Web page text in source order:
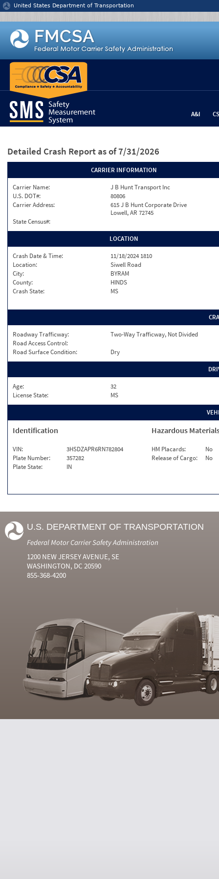
Jump to content
United States Department of Transportation
A&I
Detailed Crash Report as of 7/31/2026
CARRIER INFORMATION
Carrier Name:
J B Hunt Transport Inc
U.S. DOT#:
80806
Carrier Address:
615 J B Hunt Corporate Drive
Lowell, AR 72745
State Census#:
LOCATION
Crash Date & Time:
11/18/2024 1810
Location:
Siwell Road
City:
BYRAM
County:
HINDS
Crash State:
MS
Roadway Trafficway:
Two-Way Trafficway, Not Divided
Road Access Control:
Road Surface Condition:
Dry
Age:
32
License State:
MS
Identification
VIN:
3HSDZAPR6RN782804
Plate Number:
357282
Plate State:
IN
Hazardous
HM Placards:
No
Release of Cargo:
No
U.S. DEPARTMENT OF TRANSPORTATION
Federal Motor Carrier Safety Administration
1200 NEW JERSEY AVENUE, SE
WASHINGTON, DC 20590
855-368-4200